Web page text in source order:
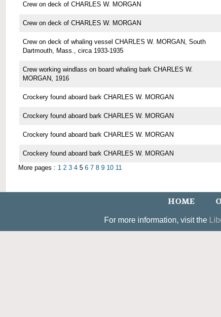
Crew on deck of CHARLES W. MORGAN
Crew on deck of CHARLES W. MORGAN
Crew on deck of whaling vessel CHARLES W. MORGAN, South
Dartmouth, Mass., circa 1933-1935
Crew working windlass on board whaling bark CHARLES W.
MORGAN, 1916
Crockery found aboard bark CHARLES W. MORGAN
Crockery found aboard bark CHARLES W. MORGAN
Crockery found aboard bark CHARLES W. MORGAN
Crockery found aboard bark CHARLES W. MORGAN
More pages : 1 2 3 4 5 6 7 8 9 10 11
HOME
For more information, visit the